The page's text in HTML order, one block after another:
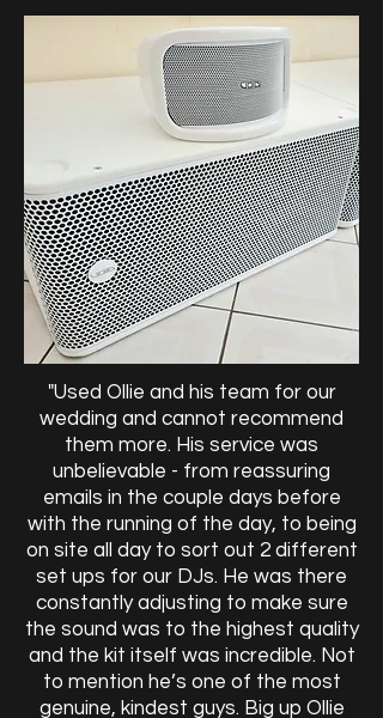
"Used Ollie and his team for our
wedding and cannot recommend
them more. His service was
unbelievable - from reassuring
emails in the couple days before
with the running of the day, to being
on site all day to sort out 2 different
set ups for our DJs. He was there
constantly adjusting to make sure
the sound was to the highest quality
and the kit itself was incredible. Not
to mention he’s one of the most
genuine, kindest guys. Big up Ollie